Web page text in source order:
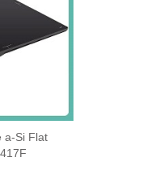
a‑Si Flat